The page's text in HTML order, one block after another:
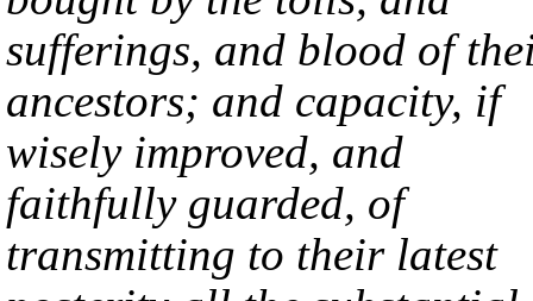
sufferings, and blood of
ancestors; and capacity, if
wisely improved, and
faithfully guarded, of
transmitting to their latest